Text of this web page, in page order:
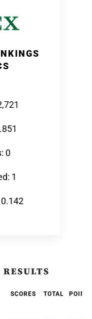
0
1
SCORES TOTAL